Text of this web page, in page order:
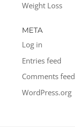
Weight Loss
META
Log in
Entries feed
Comments feed
WordPress.org